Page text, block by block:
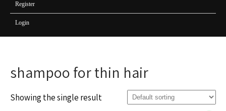
Register
Login
shampoo for thin hair
Showing the single result